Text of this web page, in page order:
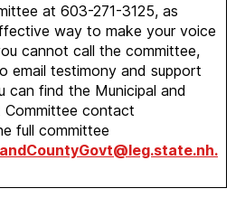
at 603-271-3125, as
way to make your voice
cannot call the committee,
email testimony and support
can find the Municipal and
Committee contact
full committee